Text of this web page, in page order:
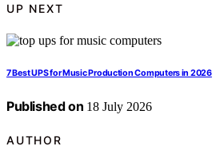
UP NEXT
7 Best UPS for Music Production Computers in 2026
Published on 18 July 2026
AUTHOR